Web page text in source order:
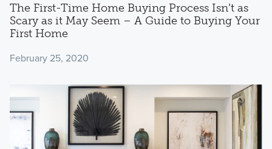
The First-Time Home Buying Process Isn’t as
Scary as it May Seem – A Guide to Buying Your
First Home
February 25, 2020